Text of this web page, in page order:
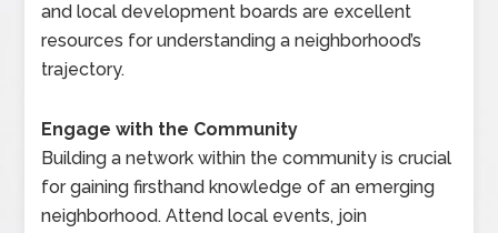
and local development boards are excellent
resources for understanding a neighborhood’s
trajectory.
Engage with the Community
Building a network within the community is crucial
for gaining firsthand knowledge of an emerging
neighborhood. Attend local events, join